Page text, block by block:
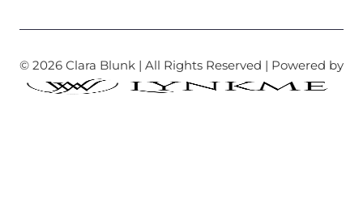
© 2026 Clara Blunk | All Rights Reserved | Powered by